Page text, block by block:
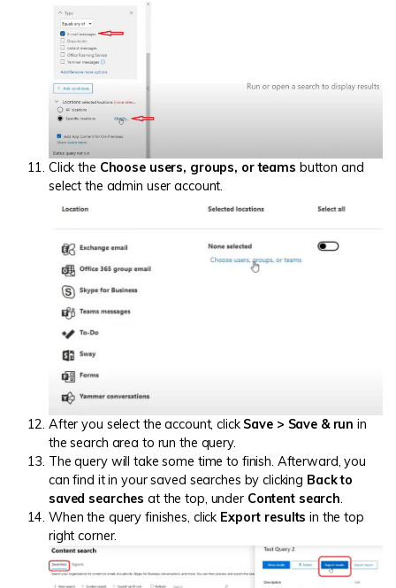
Click the Choose users, groups, or teams button and
select the admin user account.
After you select the account, click Save > Save & run in
the search area to run the query.
The query will take some time to finish. Afterward, you
can find it in your saved searches by clicking Back to
saved searches at the top, under Content search.
When the query finishes, click Export results in the top
right corner.